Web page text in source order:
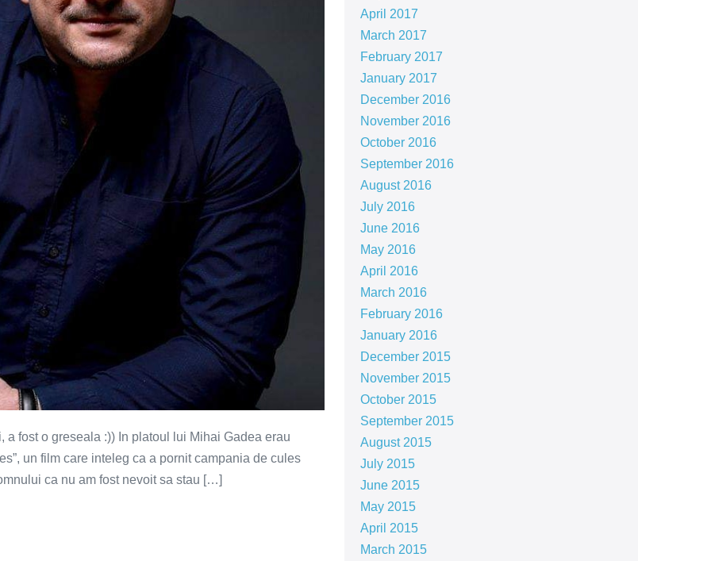
fost o greseala :)) In platoul lui Mihai Gadea erau
un film care inteleg ca a pornit campania de cules
ca nu am fost nevoit sa stau […]
April 2017
March 2017
February 2017
January 2017
December 2016
November 2016
October 2016
September 2016
August 2016
July 2016
June 2016
May 2016
April 2016
March 2016
February 2016
January 2016
December 2015
November 2015
October 2015
September 2015
August 2015
July 2015
June 2015
May 2015
April 2015
March 2015